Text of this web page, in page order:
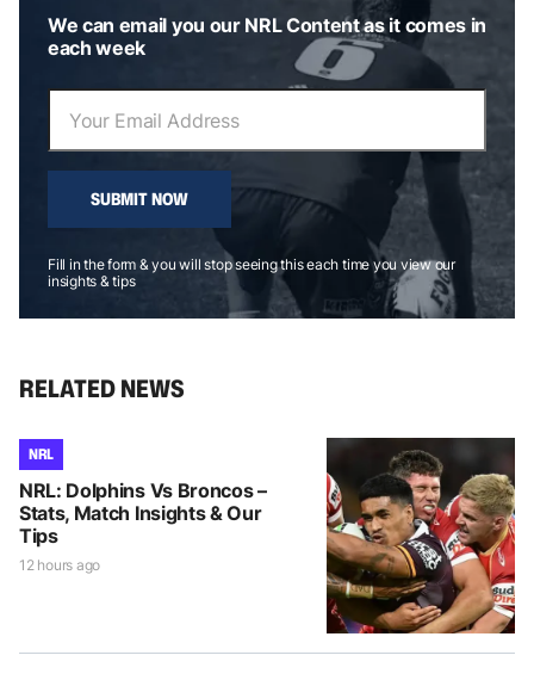
We can email you our NRL Content as it comes in
each week
SUBMIT NOW
Fill in the form & you will stop seeing this each time you view our
insights & tips
RELATED NEWS
NRL
NRL: Dolphins Vs Broncos –
Stats, Match Insights & Our
Tips
12 hours ago